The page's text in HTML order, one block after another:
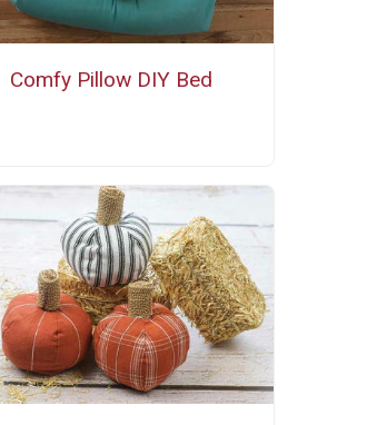
Comfy Pillow DIY Bed